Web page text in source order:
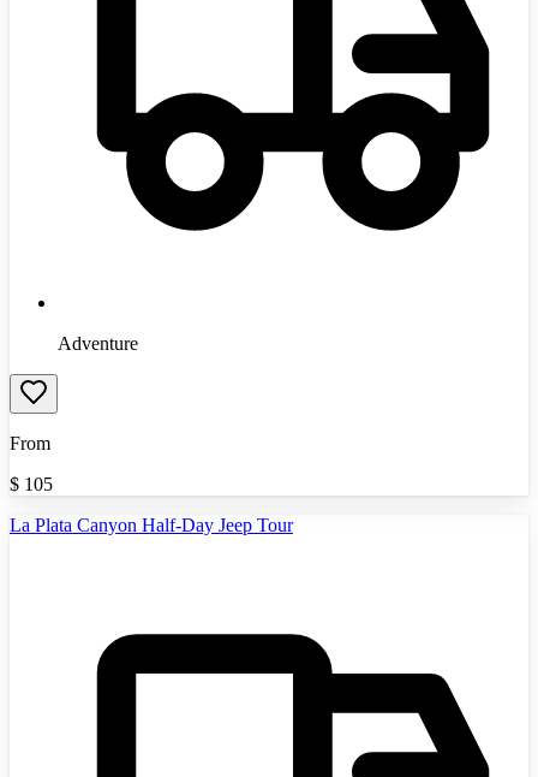
Adventure
From
$ 105
La Plata Canyon Half-Day Jeep Tour